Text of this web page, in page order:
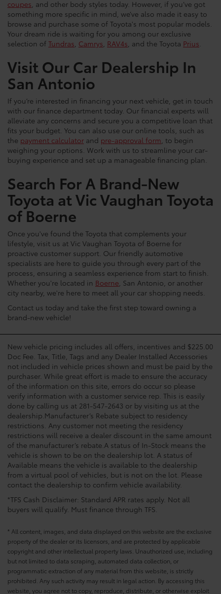
coupes , and other body styles today. However, if you’ve got
something more specific in mind, we’ve also made it easy to
browse and purchase some of Toyota's most popular models.
Your dream ride is waiting for you among our exclusive
selection of Tundras Camrys RAV4s , and the Toyota Prius
Visit Our Car Dealership In
San Antonio
If you’re interested in financing your next vehicle, get in touch
with our finance department today. Our financial experts will
alleviate any concerns and secure you a competitive loan that
fits your budget. You can also use our online tools, such as
the payment calculator and pre-approval form , to begin
weighing your options. Work with us to streamline your car-
buying experience and set up a manageable financing plan.
Search For A Brand-New
Toyota at Vic Vaughan Toyota
of Boerne
Once you've found the Toyota that complements your
lifestyle, visit us at Vic Vaughan Toyota of Boerne for
proactive customer support. Our friendly automotive
specialists are here to guide you through every part of the
process, ensuring a seamless experience from start to finish.
Whether you're located in Boerne , San Antonio, or another
city nearby, we're here to meet all your car shopping needs.
Contact us today and take the first step toward owning a
brand-new vehicle!
New vehicle pricing includes all offers, incentives and $225.00
Doc Fee. Tax, Title, Tags and any Dealer Installed Accessories
not included in vehicle prices shown and must be paid by the
purchaser. While great effort is made to ensure the accuracy
of the information on this site, errors do occur so please
verify information with a customer service rep. This is easily
done by calling us at 281-547-2643 or by visiting us at the
dealership.Manufacturer’s Rebate subject to residency
restrictions. Any customer not meeting the residency
restrictions will receive a dealer discount in the same amount
of the manufacturer’s rebate.A status of In-Stock means the
vehicle is shown to be on the dealership lot. A status of
Available means the vehicle is available to the dealership
from a virtual pool of vehicles, but is not on the lot. Please
contact the dealership to confirm vehicle availability.
*TFS Cash Disclaimer: Standard APR rates apply. Not all
buyers will qualify. Must finance through TFS.
* All content, images, and data displayed on this website are the exclusive
property of the dealer or its licensors, and are protected by applicable
copyright and other intellectual property laws. Unauthorized use, including
but not limited to data scraping, automated data collection, or
programmatic extraction of any material from this website, is strictly
prohibited. Any such activity may result in legal action. By accessing this
website, you agree not to copy, reproduce, distribute, or otherwise exploit